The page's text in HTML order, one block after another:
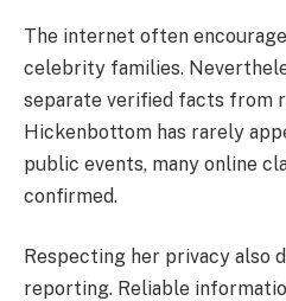
The internet often
celebrity families.
separate verified facts from
Hickenbottom has rarely
public events, many online
confirmed.
Respecting her privacy also
reporting. Reliable